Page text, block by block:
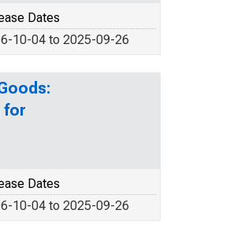
Dates
10-04 to 2025-09-26
for
Dates
10-04 to 2025-09-26